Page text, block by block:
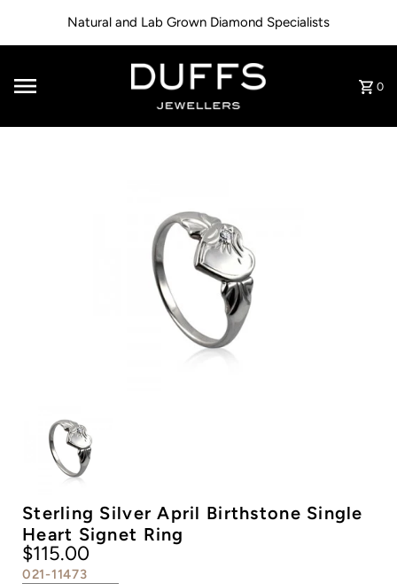
Skip to contentNatural and Lab Grown Diamond Specialists
0
Sterling Silver April Birthstone Single
Heart Signet Ring
$115.00
021-11473